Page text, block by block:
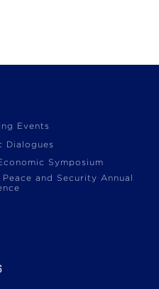
Events
Dialogues
Symposium
and Security Annual